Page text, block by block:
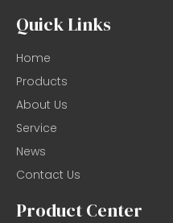
Quick Links
Home
Products
About Us
Service
News
Contact Us
Product Center